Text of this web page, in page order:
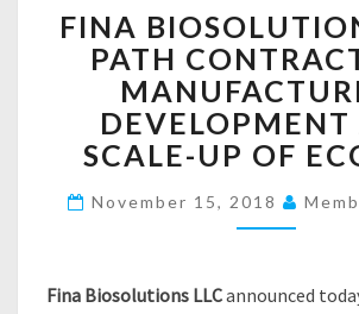
G
A
R
E
A
L
I
T
Y
R
I
N
A
B
I
O
O
L
T
FINA
PATH
DEVELOPMENT
SCALE-UP OF
November 15, 2018
Fina Biosolutions LLCannounced